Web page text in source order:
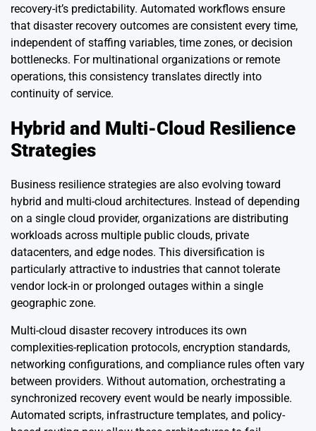
recovery-it’s predictability. Automated workflows ensure
that disaster recovery outcomes are consistent every time,
independent of staffing variables, time zones, or decision
bottlenecks. For multinational organizations or remote
operations, this consistency translates directly into
continuity of service.
Hybrid and Multi-Cloud Resilience
Strategies
Business resilience strategies are also evolving toward
hybrid and multi-cloud architectures. Instead of depending
on a single cloud provider, organizations are distributing
workloads across multiple public clouds, private
datacenters, and edge nodes. This diversification is
particularly attractive to industries that cannot tolerate
vendor lock-in or prolonged outages within a single
geographic zone.
Multi-cloud disaster recovery introduces its own
complexities-replication protocols, encryption standards,
networking configurations, and compliance rules often vary
between providers. Without automation, orchestrating a
synchronized recovery event would be nearly impossible.
Automated scripts, infrastructure templates, and policy-